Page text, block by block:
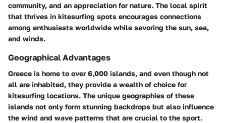
community, and an appreciation for nature. The local spirit
that thrives in kitesurfing spots encourages connections
among enthusiasts worldwide while savoring the sun, sea,
and winds.
Geographical Advantages
Greece is home to over 6,000 islands, and even though not
all are inhabited, they provide a wealth of choice for
kitesurfing locations. The unique geographies of these
islands not only form stunning backdrops but also influence
the wind and wave patterns that are crucial to the sport.